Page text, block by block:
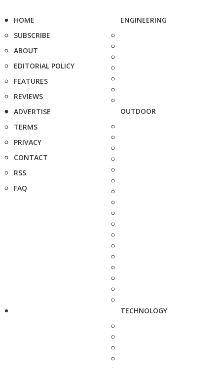
HOME
SUBSCRIBE
ABOUT
EDITORIAL POLICY
FEATURES
REVIEWS
ADVERTISE
TERMS
PRIVACY
CONTACT
RSS
FAQ
ENGINEERING
OUTDOOR
TECHNOLOGY